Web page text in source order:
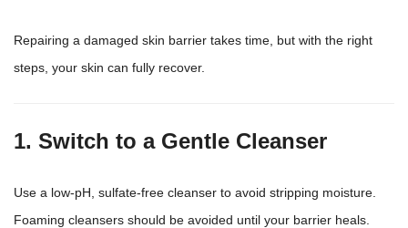
Repairing a damaged skin barrier takes time, but with the right
steps, your skin can fully recover.
1. Switch to a Gentle Cleanser
Use a low-pH, sulfate-free cleanser to avoid stripping moisture.
Foaming cleansers should be avoided until your barrier heals.